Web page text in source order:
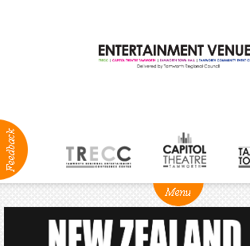
ABOUT NEWS